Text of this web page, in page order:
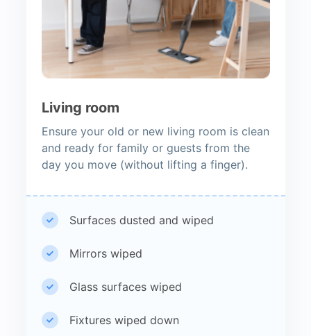
Living room
Ensure your old or new living room is clean
and ready for family or guests from the
day you move (without lifting a finger).
Surfaces dusted and wiped
Mirrors wiped
Glass surfaces wiped
Fixtures wiped down